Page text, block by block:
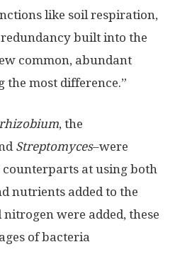
like soil respiration,
built into the
common, abundant
the most difference.”
, the
Streptomyces–were
at using both
nutrients added to the
were added, these
of bacteria